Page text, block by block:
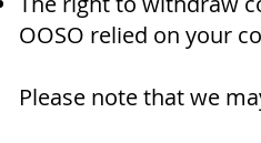
OOSO relied on your
Please note that we